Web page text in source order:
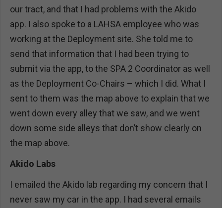
our tract, and that I had problems with the Akido
app. I also spoke to a LAHSA employee who was
working at the Deployment site. She told me to
send that information that I had been trying to
submit via the app, to the SPA 2 Coordinator as well
as the Deployment Co-Chairs – which I did. What I
sent to them was the map above to explain that we
went down every alley that we saw, and we went
down some side alleys that don’t show clearly on
the map above.
Akido Labs
I emailed the Akido lab regarding my concern that I
never saw my car in the app. I had several emails